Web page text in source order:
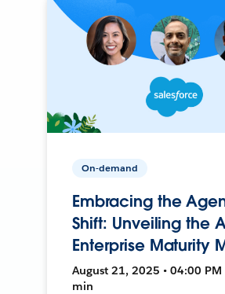
On-demand
Embracing the
Shift: Unveiling the
Enterprise Maturity
August 21, 2025 • 04:00 PM
min